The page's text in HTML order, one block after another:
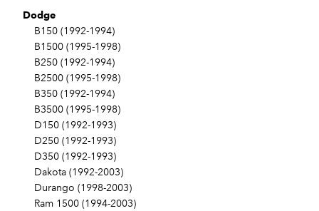
Dodge
B150 (1992-1994)
B1500 (1995-1998)
B250 (1992-1994)
B2500 (1995-1998)
B350 (1992-1994)
B3500 (1995-1998)
D150 (1992-1993)
D250 (1992-1993)
D350 (1992-1993)
Dakota (1992-2003)
Durango (1998-2003)
Ram 1500 (1994-2003)